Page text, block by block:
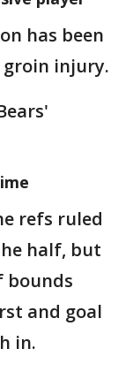
has been
injury.
refs ruled
half, but
bounds
and goal
in.